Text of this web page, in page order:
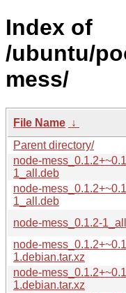
Index of
/ubuntu/
mess/
File Name ↓
Parent directory/
node-
1_all.deb
node-
1_all.deb
node-mess_0.1.2-
node-
1.debian.tar.xz
node-
1.debian.tar.xz